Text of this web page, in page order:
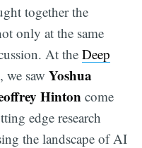
together the
only at the same
At the Deep
, we saw Yoshua
Hinton come
edge research
the landscape of AI